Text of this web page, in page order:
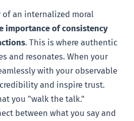
an internalized moral
importance of consistency
. This is where authentic
and resonates. When your
with your observable
and inspire trust.
you "walk the talk."
between what you say and